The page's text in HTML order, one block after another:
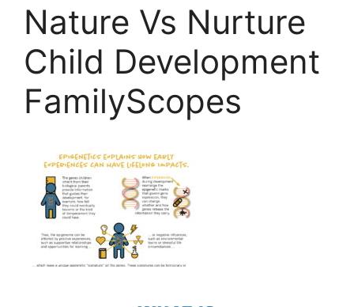
Nature Vs Nurture
Child Development
FamilyScopes